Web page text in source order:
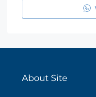
About Site